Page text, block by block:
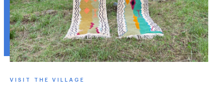
VISIT THE VILLAGE